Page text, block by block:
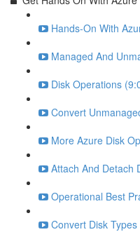
Hands-On With
Managed And
Disk Operations
Convert
More Azure Disk
Attach And Detach
Operational Best
Convert Disk